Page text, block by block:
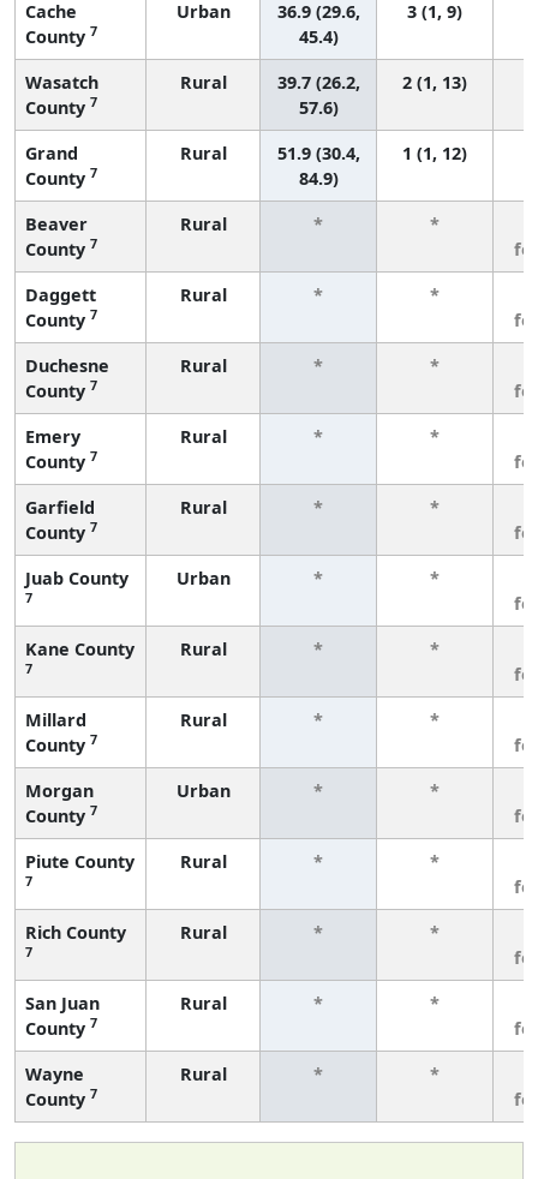
Cache
County 7
Urban
36.9 (29.6,
45.4)
3 (1, 9)
Wasatch
County 7
Rural
39.7 (26.2,
57.6)
2 (1, 13)
Grand
County 7
Rural
51.9 (30.4,
84.9)
1 (1, 12)
Beaver
County 7
Rural * *
Daggett
County 7
Rural * *
Duchesne
County 7
Rural * *
Emery
County 7
Rural * *
Garfield
County 7
Rural * *
Juab County
7
Urban * *
Kane County
7
Rural * *
Millard
County 7
Rural * *
Morgan
County 7
Urban * *
Piute County
7
Rural * *
Rich County
7
Rural * *
San Juan
County 7
Rural * *
Wayne
County 7
Rural * *